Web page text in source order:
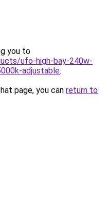
you to
ufo-high-bay-240w-
adjustable.
page, you can return to